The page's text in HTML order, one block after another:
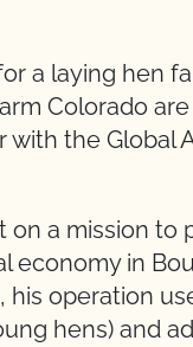
a laying hen
Colorado
the Global
on a mission to
economy in
his operation
hens) and